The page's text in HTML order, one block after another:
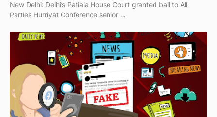
New Delhi: Delhi’s Patiala House Court granted bail to All
Parties Hurriyat Conference senior …